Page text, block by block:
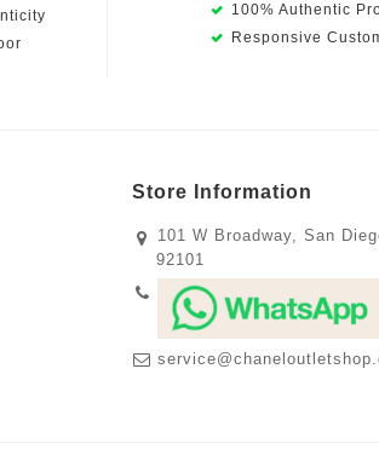
100% Authentic
Responsive
Store Information
101 W Broadway, San
92101